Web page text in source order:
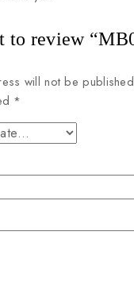
to review
will not be
*